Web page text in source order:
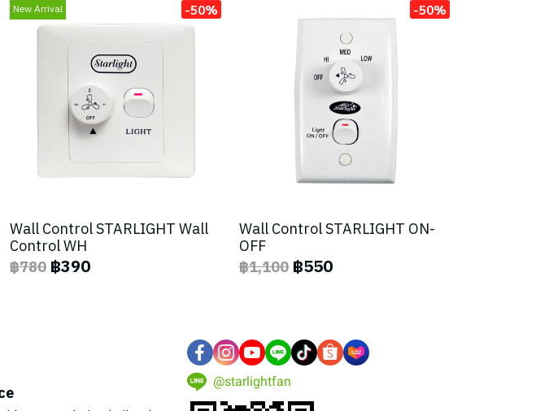
New Arrival -50%
Wall Control STARLIGHT Wall
Control WH
฿780 ฿390
-50%
Wall Control STARLIGHT ON-
OFF
฿1,100 ฿550
@starlightfan